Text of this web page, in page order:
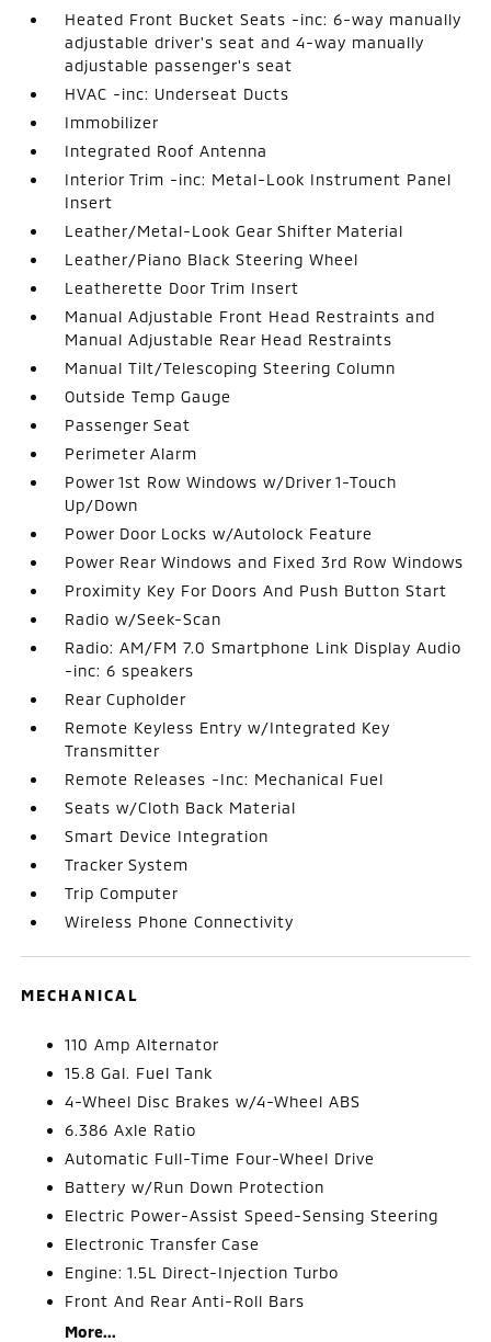
Heated Front Bucket Seats -inc: 6-way manually
adjustable driver's seat and 4-way manually
adjustable passenger's seat
HVAC -inc: Underseat Ducts
Immobilizer
Integrated Roof Antenna
Interior Trim -inc: Metal-Look Instrument Panel
Insert
Leather/Metal-Look Gear Shifter Material
Leather/Piano Black Steering Wheel
Leatherette Door Trim Insert
Manual Adjustable Front Head Restraints and
Manual Adjustable Rear Head Restraints
Manual Tilt/Telescoping Steering Column
Outside Temp Gauge
Passenger Seat
Perimeter Alarm
Power 1st Row Windows w/Driver 1-Touch
Up/Down
Power Door Locks w/Autolock Feature
Power Rear Windows and Fixed 3rd Row Windows
Proximity Key For Doors And Push Button Start
Radio w/Seek-Scan
Radio: AM/FM 7.0 Smartphone Link Display Audio
-inc: 6 speakers
Rear Cupholder
Remote Keyless Entry w/Integrated Key
Transmitter
Remote Releases -Inc: Mechanical Fuel
Seats w/Cloth Back Material
Smart Device Integration
Tracker System
Trip Computer
Wireless Phone Connectivity
MECHANICAL
110 Amp Alternator
15.8 Gal. Fuel Tank
4-Wheel Disc Brakes w/4-Wheel ABS
6.386 Axle Ratio
Automatic Full-Time Four-Wheel Drive
Battery w/Run Down Protection
Electric Power-Assist Speed-Sensing Steering
Electronic Transfer Case
Engine: 1.5L Direct-Injection Turbo
Front And Rear Anti-Roll Bars
More...